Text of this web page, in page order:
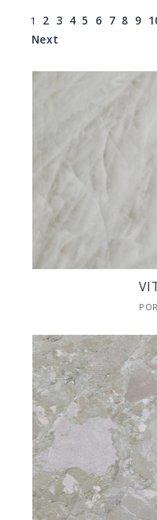
1 2 3 4 5 6 7 8 9
Next